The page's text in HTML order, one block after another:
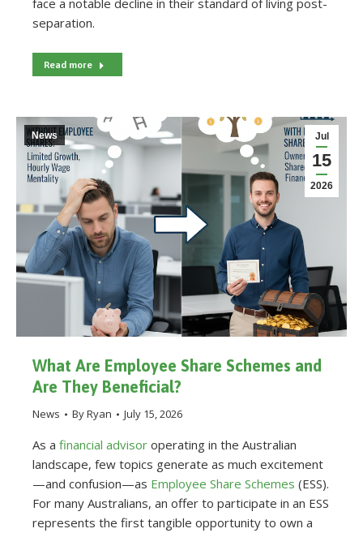
separation.
Read more
Jul
15
2026
News
What Are Employee Share Schemes and
Are They Beneficial?
News ByRyan July 15, 2026
As a financial advisor operating in the Australian
landscape, few topics generate as much excitement
—and confusion—as Employee Share Schemes (ESS).
For many Australians, an offer to participate in an ESS
represents the first tangible opportunity to own a